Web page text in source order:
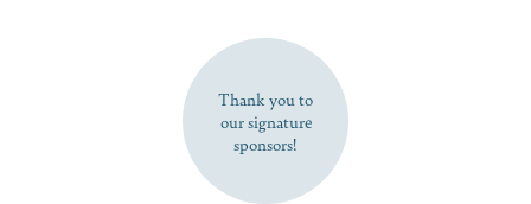
SUBSCRIBE NOW
Thank you to
our signature
sponsors!